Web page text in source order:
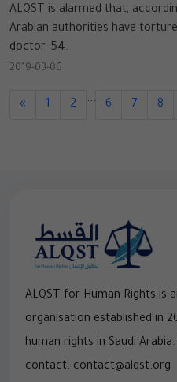
ALQST is alarmed that,
Arabian authorities have
doctor, 54.
2019-03-06
« 1 2 ... 6 7 8
ALQST for Human Rights is
organisation established in
human rights in Saudi
contact: contact@alqst.org